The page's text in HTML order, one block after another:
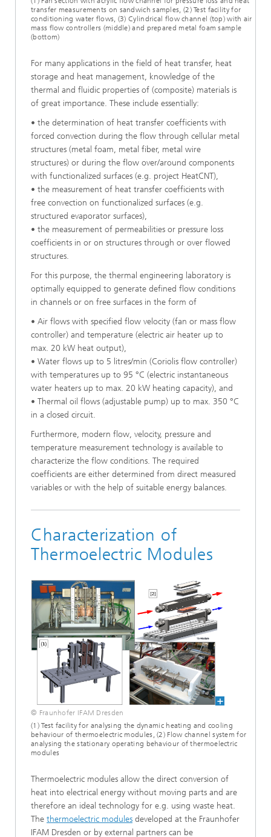
transfer measurements on sandwich samples, (2) Test facility for
conditioning water flows, (3) Cylindrical flow channel (top) with air
mass flow controllers (middle) and prepared metal foam sample
(bottom)
For many applications in the field of heat transfer, heat
storage and heat management, knowledge of the
thermal and fluidic properties of (composite) materials is
of great importance. These include essentially:
• the determination of heat transfer coefficients with
forced convection during the flow through cellular metal
structures (metal foam, metal fiber, metal wire
structures) or during the flow over/around components
with functionalized surfaces (e.g. project HeatCNT),
• the measurement of heat transfer coefficients with
free convection on functionalized surfaces (e.g.
structured evaporator surfaces),
• the measurement of permeabilities or pressure loss
coefficients in or on structures through or over flowed
structures.
For this purpose, the thermal engineering laboratory is
optimally equipped to generate defined flow conditions
in channels or on free surfaces in the form of
• Air flows with specified flow velocity (fan or mass flow
controller) and temperature (electric air heater up to
max. 20 kW heat output),
• Water flows up to 5 litres/min (Coriolis flow controller)
with temperatures up to 95 °C (electric instantaneous
water heaters up to max. 20 kW heating capacity), and
• Thermal oil flows (adjustable pump) up to max. 350 °C
in a closed circuit.
Furthermore, modern flow, velocity, pressure and
temperature measurement technology is available to
characterize the flow conditions. The required
coefficients are either determined from direct measured
variables or with the help of suitable energy balances.
Characterization of
Thermoelectric Modules
© Fraunhofer IFAM Dresden
(1) Test facility for analysing the dynamic heating and cooling
behaviour of thermoelectric modules, (2) Flow channel system for
analysing the stationary operating behaviour of thermoelectric
modules
Thermoelectric modules allow the direct conversion of
heat into electrical energy without moving parts and are
therefore an ideal technology for e.g. using waste heat.
The thermoelectric modules developed at the Fraunhofer
IFAM Dresden or by external partners can be